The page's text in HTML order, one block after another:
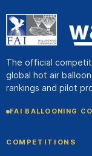
The official
global hot air
rankings and pilot
FAI BALLOONING
COMPETITIONS